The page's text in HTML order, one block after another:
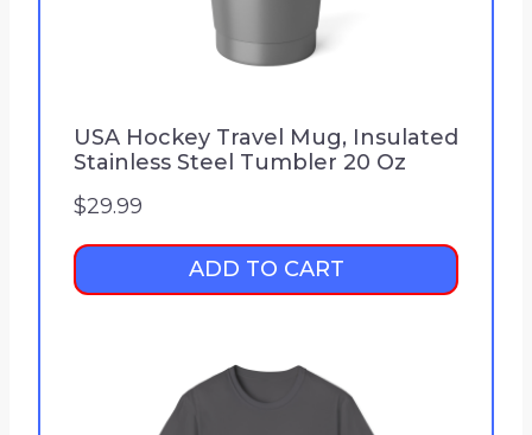
USA Hockey Travel Mug, Insulated
Stainless Steel Tumbler 20 Oz
$29.99
ADD TO CART